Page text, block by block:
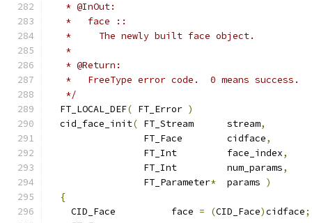
   * @InOut:
   *   face ::
   *     The newly built face object.
   *
   * @Return:
   *   FreeType error code.  0 means success.
   */
  FT_LOCAL_DEF
( FT_Error )
  cid_face_init
( FT_Stream      stream,
                 FT_Face        cidface
,
                 FT_Int         face_index
,
                 FT_Int         num_params
,
                 FT_Parameter
*
  params
)
{
    CID_Face          face
= (CID_Face)cidface;